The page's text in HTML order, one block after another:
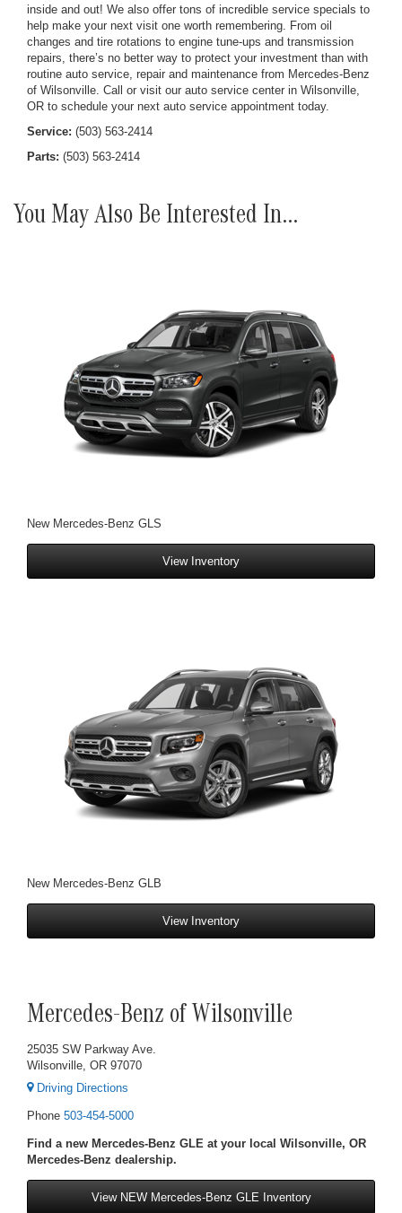
inside and out! We also offer tons of incredible service specials to
help make your next visit one worth remembering. From oil
changes and tire rotations to engine tune-ups and transmission
repairs, there’s no better way to protect your investment than with
routine auto service, repair and maintenance from Mercedes-Benz
of Wilsonville. Call or visit our auto service center in Wilsonville,
OR to schedule your next auto service appointment today.
Service: (503) 563-2414
Parts: (503) 563-2414
You May Also Be Interested In...
New Mercedes-Benz GLS
View Inventory
New Mercedes-Benz GLB
View Inventory
Mercedes-Benz of Wilsonville
25035 SW Parkway Ave.
Wilsonville, OR 97070
Driving Directions
Phone 503-454-5000
Find a new Mercedes-Benz GLE at your local Wilsonville, OR
Mercedes-Benz dealership.
View NEW Mercedes-Benz GLE Inventory